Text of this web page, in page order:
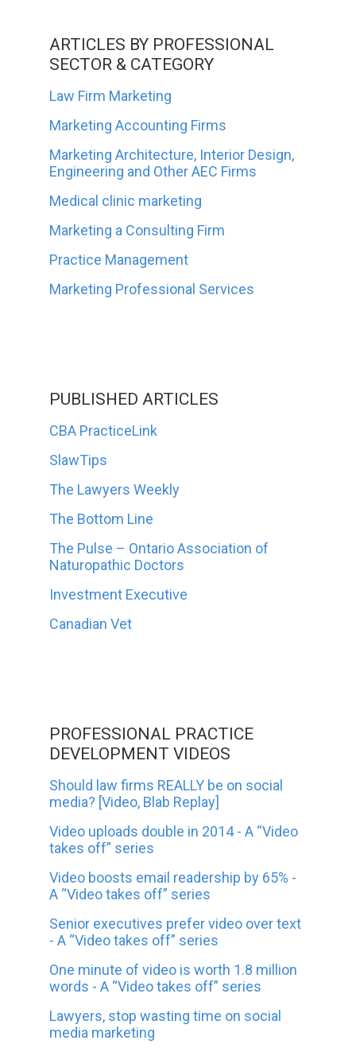
ARTICLES BY PROFESSIONAL
SECTOR & CATEGORY
Law Firm Marketing
Marketing Accounting Firms
Marketing Architecture, Interior Design,
Engineering and Other AEC Firms
Medical clinic marketing
Marketing a Consulting Firm
Practice Management
Marketing Professional Services
PUBLISHED ARTICLES
CBA PracticeLink
SlawTips
The Lawyers Weekly
The Bottom Line
The Pulse – Ontario Association of
Naturopathic Doctors
Investment Executive
Canadian Vet
PROFESSIONAL PRACTICE
DEVELOPMENT VIDEOS
Should law firms REALLY be on social
media? [Video, Blab Replay]
Video uploads double in 2014 - A “Video
takes off” series
Video boosts email readership by 65% -
A “Video takes off” series
Senior executives prefer video over text
- A “Video takes off” series
One minute of video is worth 1.8 million
words - A “Video takes off” series
Lawyers, stop wasting time on social
media marketing